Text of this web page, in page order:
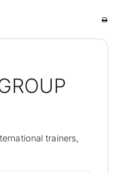
trainers,